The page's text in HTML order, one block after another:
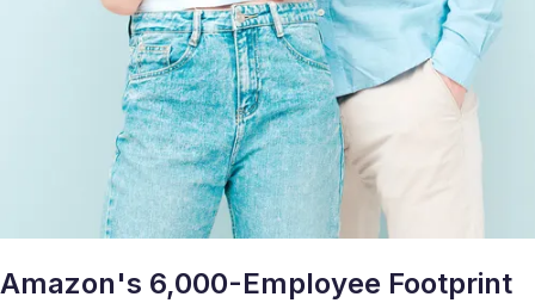
Amazon's 6,000-Employee Footprint